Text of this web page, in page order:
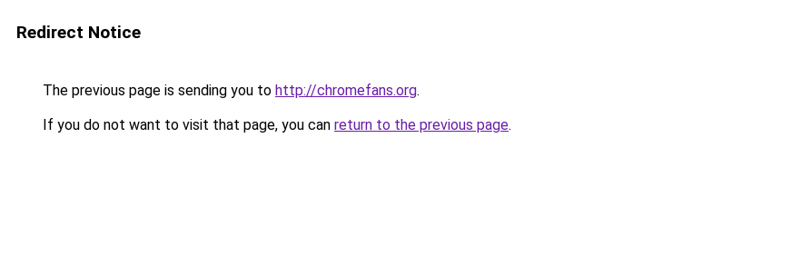
Redirect Notice
The previous page is sending you to http://chromefans.org.
If you do not want to visit that page, you can return to the previous page.